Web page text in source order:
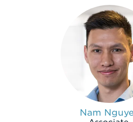
Nam